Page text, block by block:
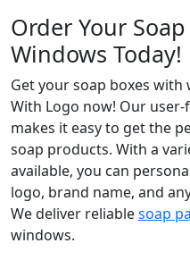
Order Your
Windows Today!
Get your soap boxes
With Logo now! Our
makes it easy to get the
soap products. With a
available, you can
logo, brand name, and
We deliver reliablesoap
windows.